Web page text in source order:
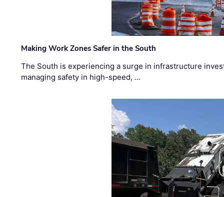
Making Work Zones Safer in the South
The South is experiencing a surge in infrastructure
managing safety in high-speed, …